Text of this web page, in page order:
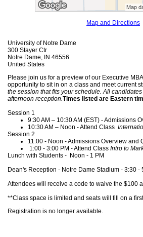
Map and Directions
University of Notre Dame
300 Stayer Ctr
Notre Dame, IN 46556
United States
Please join us for a preview of our Executive
opportunity to sit in on a class and meet current
the session that fits your schedule. All
afternoon reception.Times listed are Eastern
Session 1
9:30 AM – 10:30 AM (EST) - Admissions
10:30 AM – Noon - Attend Class
Session 2
11:00 - Noon - Admissions Overview and
1:00 - 3:00 PM - Attend Class Intro to
Lunch with Students - Noon - 1 PM
Dean's Reception - Notre Dame Stadium ​​​​​​​- 3:30 -
Attendees will receive a code to waive the $100
**Class space is limited and seats will fill on a
Registration is no longer available.